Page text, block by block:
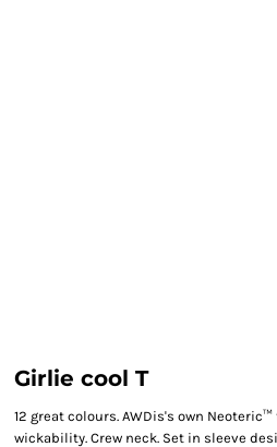
Girlie cool T
12 great colours. AWDis's own
wickability. Crew neck. Set in sleeve